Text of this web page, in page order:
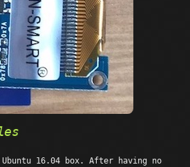
Ubuntu 16.04 box. After having no